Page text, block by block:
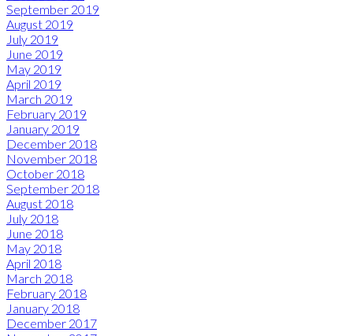
September 2019
August 2019
July 2019
June 2019
May 2019
April 2019
March 2019
February 2019
January 2019
December 2018
November 2018
October 2018
September 2018
August 2018
July 2018
June 2018
May 2018
April 2018
March 2018
February 2018
January 2018
December 2017